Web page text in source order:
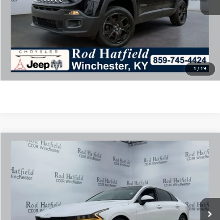
1 / 19
Final Price includes doc fee of $849.
CLICK TO CALL
CONFIRM AVAILABILITY
Kia K5EX
Special Offer
VIN:5XXG34J23NG110110 Stock: PJ4259
COMMENTS
$21,975
ROD HATFIELD PRICE
Less
Excludes tax, title, & fees
Disclaimers
Compare Vehicle